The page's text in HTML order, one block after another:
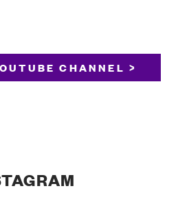
CHANNEL >